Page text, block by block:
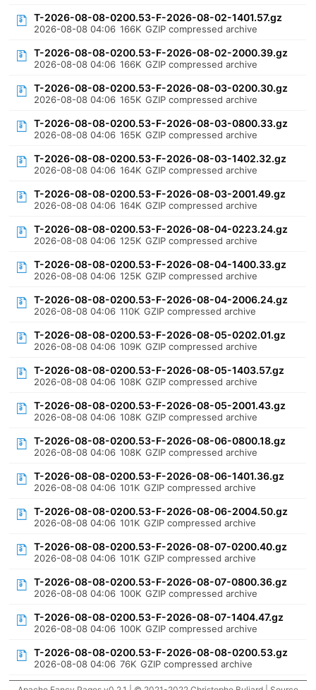
T-2026-08-08-0200.53-F-2026-08-02-1401.57.gz
2026-08-08 04:06 166K GZIP compressed archive
T-2026-08-08-0200.53-F-2026-08-02-2000.39.gz
2026-08-08 04:06 166K GZIP compressed archive
T-2026-08-08-0200.53-F-2026-08-03-0200.30.gz
2026-08-08 04:06 165K GZIP compressed archive
T-2026-08-08-0200.53-F-2026-08-03-0800.33.gz
2026-08-08 04:06 165K GZIP compressed archive
T-2026-08-08-0200.53-F-2026-08-03-1402.32.gz
2026-08-08 04:06 164K GZIP compressed archive
T-2026-08-08-0200.53-F-2026-08-03-2001.49.gz
2026-08-08 04:06 164K GZIP compressed archive
T-2026-08-08-0200.53-F-2026-08-04-0223.24.gz
2026-08-08 04:06 125K GZIP compressed archive
T-2026-08-08-0200.53-F-2026-08-04-1400.33.gz
2026-08-08 04:06 125K GZIP compressed archive
T-2026-08-08-0200.53-F-2026-08-04-2006.24.gz
2026-08-08 04:06 110K GZIP compressed archive
T-2026-08-08-0200.53-F-2026-08-05-0202.01.gz
2026-08-08 04:06 109K GZIP compressed archive
T-2026-08-08-0200.53-F-2026-08-05-1403.57.gz
2026-08-08 04:06 108K GZIP compressed archive
T-2026-08-08-0200.53-F-2026-08-05-2001.43.gz
2026-08-08 04:06 108K GZIP compressed archive
T-2026-08-08-0200.53-F-2026-08-06-0800.18.gz
2026-08-08 04:06 108K GZIP compressed archive
T-2026-08-08-0200.53-F-2026-08-06-1401.36.gz
2026-08-08 04:06 101K GZIP compressed archive
T-2026-08-08-0200.53-F-2026-08-06-2004.50.gz
2026-08-08 04:06 101K GZIP compressed archive
T-2026-08-08-0200.53-F-2026-08-07-0200.40.gz
2026-08-08 04:06 101K GZIP compressed archive
T-2026-08-08-0200.53-F-2026-08-07-0800.36.gz
2026-08-08 04:06 100K GZIP compressed archive
T-2026-08-08-0200.53-F-2026-08-07-1404.47.gz
2026-08-08 04:06 100K GZIP compressed archive
T-2026-08-08-0200.53-F-2026-08-08-0200.53.gz
2026-08-08 04:06 76K GZIP compressed archive